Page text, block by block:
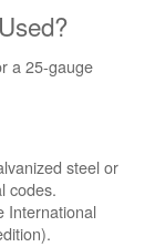
a 25-gauge
steel or
codes.
International